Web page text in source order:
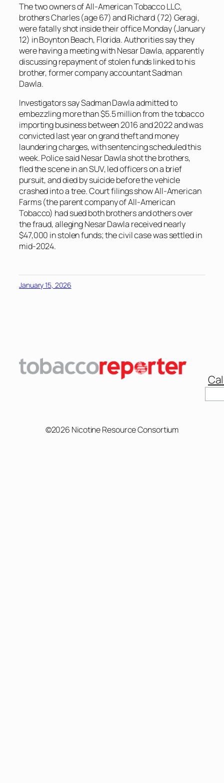
The two owners of All-American Tobacco LLC,
brothers Charles (age 67) and Richard (72) Geragi,
were fatally shot inside their office Monday (January
12) in Boynton Beach, Florida. Authorities say they
were having a meeting with Nesar Dawla, apparently
discussing repayment of stolen funds linked to his
brother, former company accountant Sadman
Dawla.
Investigators say Sadman Dawla admitted to
embezzling more than $5.5 million from the tobacco
importing business between 2016 and 2022 and was
convicted last year on grand theft and money
laundering charges, with sentencing scheduled this
week. Police said Nesar Dawla shot the brothers,
fled the scene in an SUV, led officers on a brief
pursuit, and died by suicide before the vehicle
crashed into a tree. Court filings show All-American
Farms (the parent company of All-American
Tobacco) had sued both brothers and others over
the fraud, alleging Nesar Dawla received nearly
$47,000 in stolen funds; the civil case was settled in
mid-2024.
January 15, 2026
©2026 Nicotine Resource Consortium